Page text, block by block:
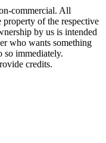
commercial. All
of the respective
by us is intended
who wants something
so immediately.
credits.